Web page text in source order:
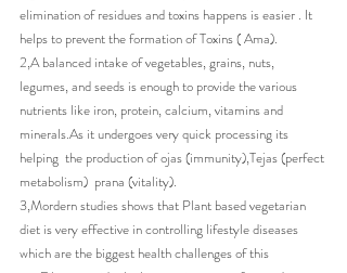
elimination of residues and toxins happens is easier . It
helps to prevent the formation of Toxins ( Ama).
2,A balanced intake of vegetables, grains, nuts,
legumes, and seeds is enough to provide the various
nutrients like iron, protein, calcium, vitamins and
minerals.As it undergoes very quick processing its
helping  the production of ojas (immunity),Tejas (perfect
metabolism)  prana (vitality).
3,Mordern studies shows that Plant based vegetarian
diet is very effective in controlling lifestyle diseases
which are the biggest health challenges of this